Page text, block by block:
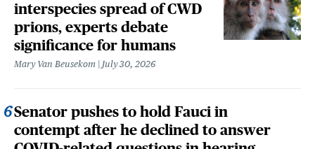
interspecies spread of CWD
prions, experts debate
significance for humans
Mary Van Beusekom July 30, 2026
Senator pushes to hold Fauci in
contempt after he declined to answer